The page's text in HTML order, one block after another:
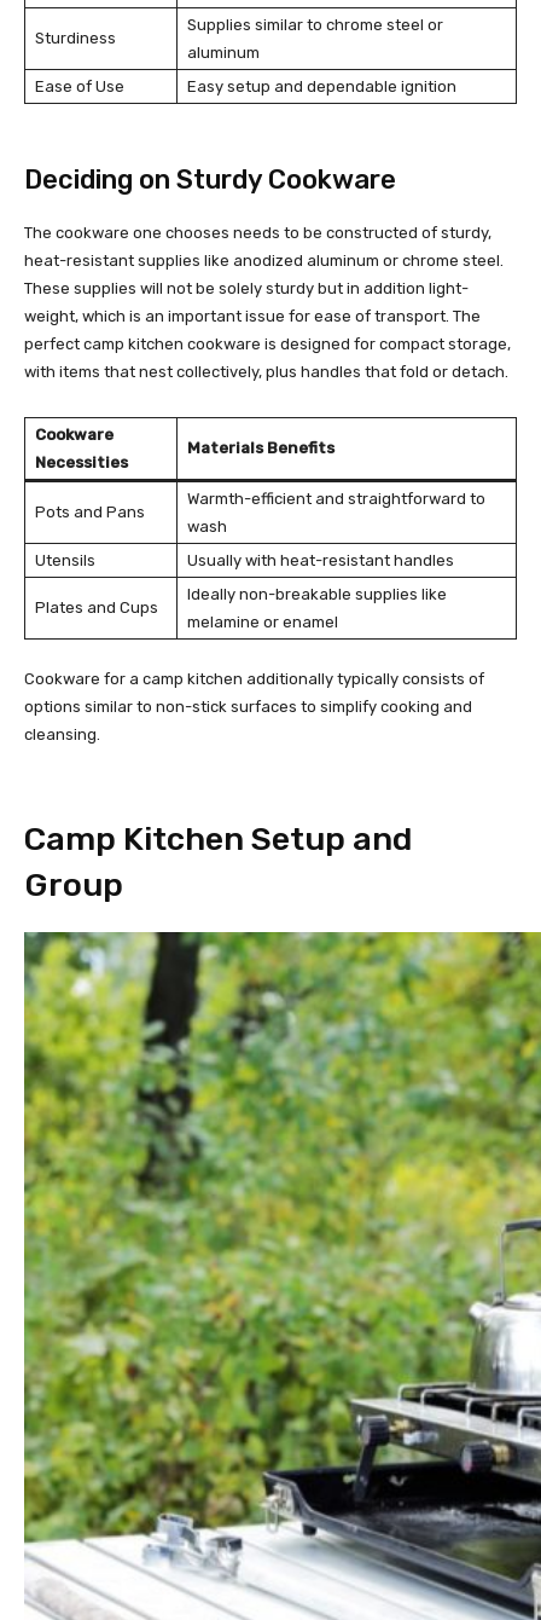
Sturdiness
Supplies similar to chrome steel or
aluminum
Ease of Use
Easy setup and dependable ignition
Deciding on Sturdy Cookware
The cookware one chooses needs to be constructed of sturdy,
heat-resistant supplies like anodized aluminum or chrome steel.
These supplies will not be solely sturdy but in addition light-
weight, which is an important issue for ease of transport. The
perfect camp kitchen cookware is designed for compact storage,
with items that nest collectively, plus handles that fold or detach.
Cookware
Necessities
Materials Benefits
Pots and Pans
Warmth-efficient and straightforward to
wash
Utensils
Usually with heat-resistant handles
Plates and Cups
Ideally non-breakable supplies like
melamine or enamel
Cookware for a camp kitchen additionally typically consists of
options similar to non-stick surfaces to simplify cooking and
cleansing.
Camp Kitchen Setup and
Group